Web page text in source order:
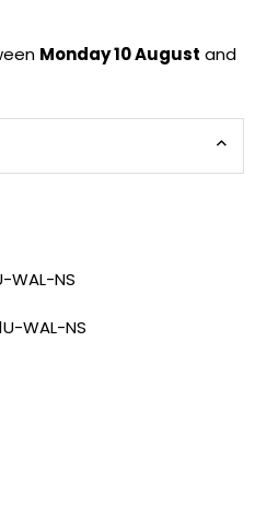
Monday 10 August and
WAL-NS
WAL-NS